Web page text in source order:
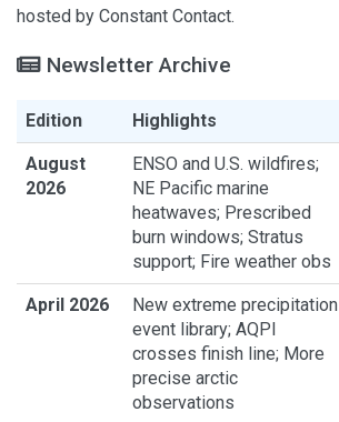
hosted by Constant Contact.
Newsletter Archive
Edition Highlights
August
2026
ENSO and U.S. wildfires;
NE Pacific marine
heatwaves; Prescribed
burn windows; Stratus
support; Fire weather obs
April 2026
New extreme precipitation
event library; AQPI
crosses finish line; More
precise arctic
observations